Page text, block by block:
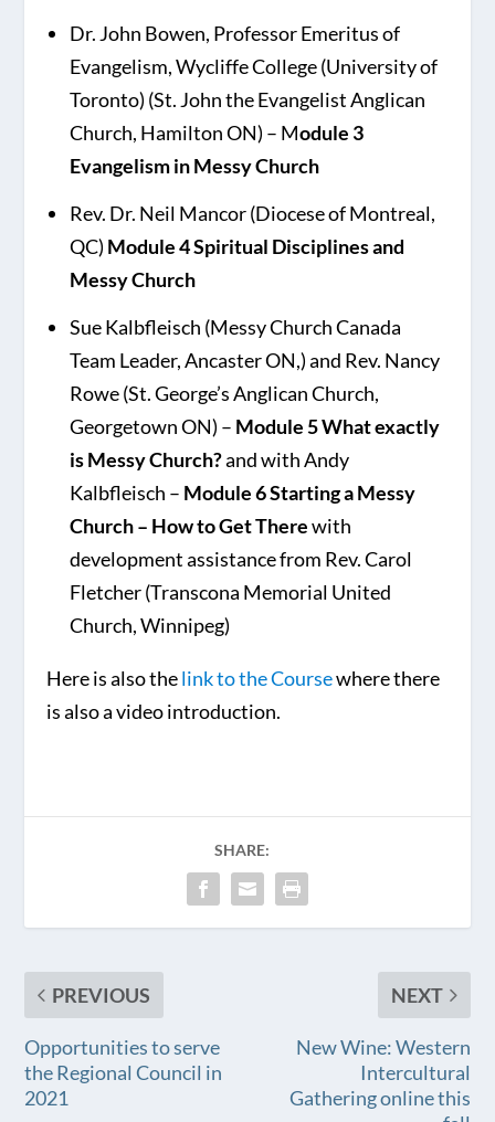
Dr. John Bowen, Professor Emeritus of
Evangelism, Wycliffe College (University of
Toronto) (St. John the Evangelist Anglican
Church, Hamilton ON) – Module 3
Evangelism in Messy Church
Rev. Dr. Neil Mancor (Diocese of Montreal,
QC) Module 4 Spiritual Disciplines and
Messy Church
Sue Kalbfleisch (Messy Church Canada
Team Leader, Ancaster ON,) and Rev. Nancy
Rowe (St. George’s Anglican Church,
Georgetown ON) – Module 5 What exactly
is Messy Church?and with Andy
Kalbfleisch – Module 6 Starting a Messy
Church – How to Get Therewith
development assistance from Rev. Carol
Fletcher (Transcona Memorial United
Church, Winnipeg)
Here is also thelink to the Coursewhere there
is also a video introduction.
SHARE:
PREVIOUS
Opportunities to serve
the Regional Council in
2021
NEXT
New Wine: Western
Intercultural
Gathering online this